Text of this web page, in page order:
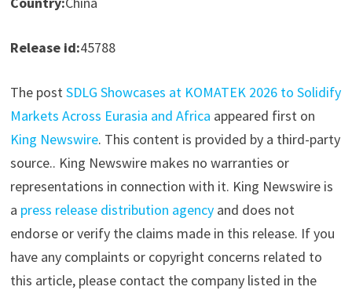
Release id:45788
The postSDLG Showcases at KOMATEK 2026 to Solidify
Markets Across Eurasia and Africa appeared first on
King Newswire. This content is provided by a third-party
source.. King Newswire makes no warranties or
representations in connection with it. King Newswire is
a press release distribution agencyand does not
endorse or verify the claims made in this release. If you
have any complaints or copyright concerns related to
this article, please contact the company listed in the